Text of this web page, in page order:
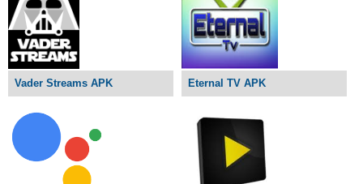
Vader Streams APK Eternal TV APK